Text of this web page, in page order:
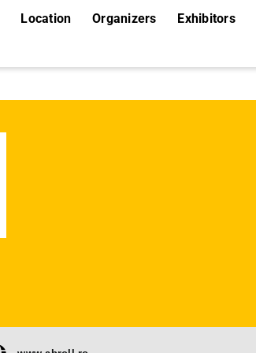
Location Organizers Exhibitors